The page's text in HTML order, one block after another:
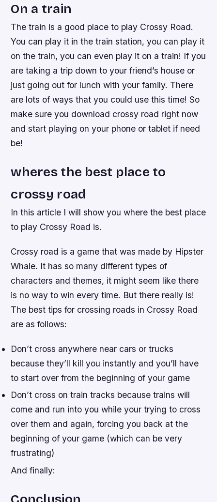
On a train
The train is a good place to play Crossy Road.
You can play it in the train station, you can play it
on the train, you can even play it on a train! If you
are taking a trip down to your friend’s house or
just going out for lunch with your family. There
are lots of ways that you could use this time! So
make sure you download crossy road right now
and start playing on your phone or tablet if need
be!
wheres the best place to
crossy road
In this article I will show you where the best place
to play Crossy Road is.
Crossy road is a game that was made by Hipster
Whale. It has so many different types of
characters and themes, it might seem like there
is no way to win every time. But there really is!
The best tips for crossing roads in Crossy Road
are as follows:
Don’t cross anywhere near cars or trucks
because they’ll kill you instantly and you’ll have
to start over from the beginning of your game
Don’t cross on train tracks because trains will
come and run into you while your trying to cross
over them and again, forcing you back at the
beginning of your game (which can be very
frustrating)
And finally: